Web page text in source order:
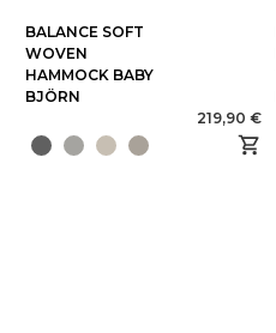
BALANCE SOFT
WOVEN
HAMMOCK BABY
BJÖRN
219,90 €